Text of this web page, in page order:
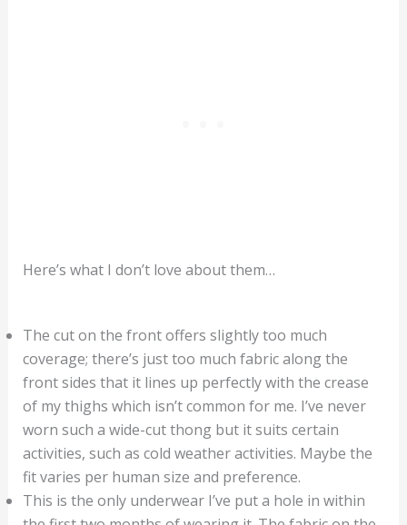
Here’s what I don’t love about them…
The cut on the front offers slightly too much
coverage; there’s just too much fabric along the
front sides that it lines up perfectly with the crease
of my thighs which isn’t common for me. I’ve never
worn such a wide-cut thong but it suits certain
activities, such as cold weather activities. Maybe the
fit varies per human size and preference.
This is the only underwear I’ve put a hole in within